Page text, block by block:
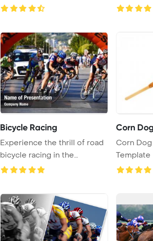
cars for
Bicycle Racing
Experience the thrill of road
bicycle racing in the
beautiful cit ...
Corn
Corn
Template